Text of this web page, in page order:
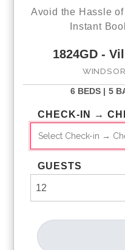
Avoid the Hassle
Instant
1824GD -
6 BEDS | 5
CHECK-IN →
GUESTS